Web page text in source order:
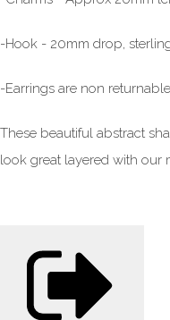
-Hook - 20mm drop,
-Earrings are non
These beautiful abstract
look great layered with our